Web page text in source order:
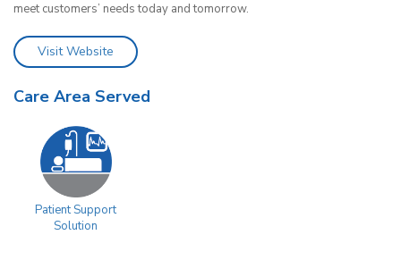
meet customers’ needs today and tomorrow.
Visit Website
Care Area Served
Patient Support
Solution